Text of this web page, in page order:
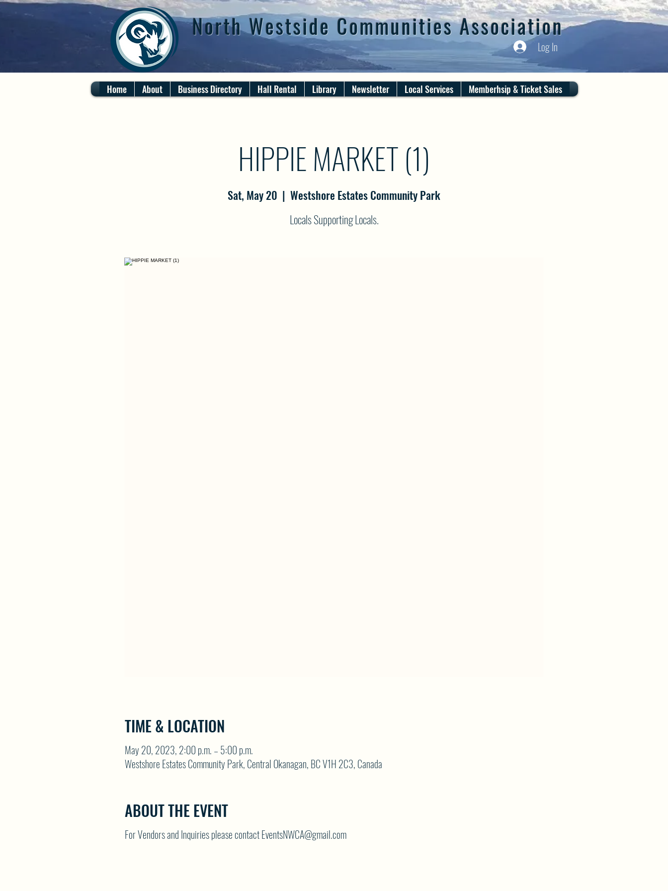
North Westside Communities Association
Log In
Home About Business Directory Hall Rental Library Newsletter Local Services Memberhsip & Ticket Sales
HIPPIE MARKET (1)
Sat, May 20
  |
Westshore Estates Community Park
Locals Supporting Locals.
TIME & LOCATION
May 20, 2023, 2:00 p.m. – 5:00 p.m.
Westshore Estates Community Park, Central Okanagan, BC V1H 2C3, Canada
ABOUT THE EVENT
For Vendors and Inquiries please contact EventsNWCA@gmail.com